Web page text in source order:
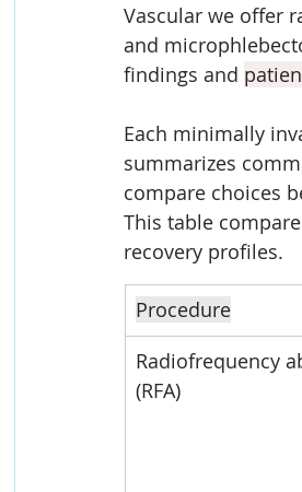
Vascular we offer
and
findings and
Each minimally
summarizes
compare choices
This table
recovery profiles.
Procedure
Radiofrequency
(RFA)